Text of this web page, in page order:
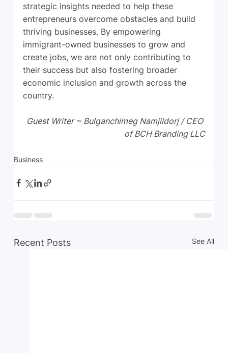
strategic insights needed to help these
entrepreneurs overcome obstacles and build
thriving businesses. By empowering
immigrant-owned businesses to grow and
create jobs, we are not only contributing to
their success but also fostering broader
economic inclusion and growth across the
country.
Guest Writer ~ Bulganchimeg Namjildorj / CEO
of BCH Branding LLC
Business
Recent Posts See All